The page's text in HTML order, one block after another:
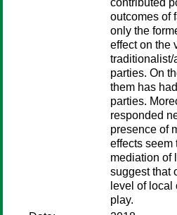
contributed
outcomes of
only the
effect on the
traditionalist/
parties. On
them has
parties.
responded
presence of
effects seem
mediation of
suggest that
level of
play.